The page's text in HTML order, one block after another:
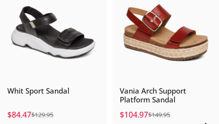
Whit Sport Sandal
Sale price
$84.47
Regular price
$129.95
Vania Arch Support
Platform Sandal
Sale price
$104.97
Regular price
$149.95